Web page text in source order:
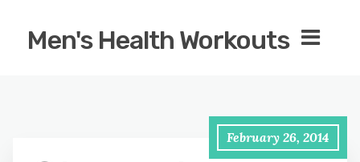
Men's Health Workouts
February 26, 2014